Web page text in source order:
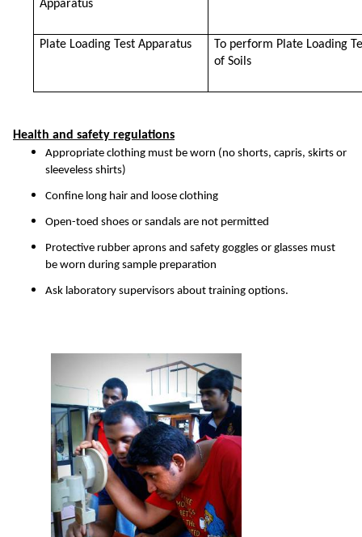
Apparatus
Plate Loading Test Apparatus
To perform Plate Loading
of Soils
Health and safety regulations
Appropriate clothing must be worn (no shorts, capris, skirts or
sleeveless shirts)
Confine long hair and loose clothing
Open-toed shoes or sandals are not permitted
Protective rubber aprons and safety goggles or glasses must
be worn during sample preparation
Ask laboratory supervisors about training options.